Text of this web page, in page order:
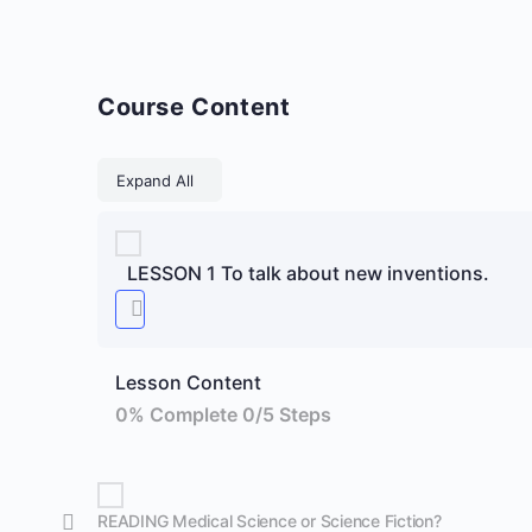
Course Content
Expand All
LESSON 1 To talk about new inventions.
Lesson Content
0% Complete 0/5 Steps
READING Medical Science or Science Fiction?